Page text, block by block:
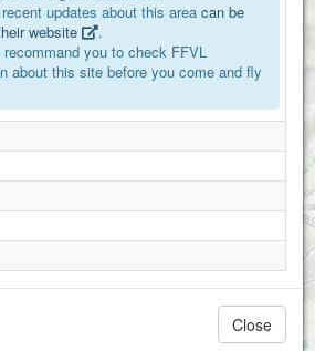
Roches des cuzets
mezenc
Attributions
updates about this area can be
website
.
recommand you to check FFVL
about this site before you come and fly
Close